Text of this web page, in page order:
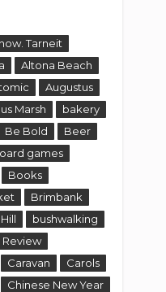
Tarneit
Altona Beach
Augustus
Marsh
bakery
Be Bold
Beer
games
Books
Brimbank
bushwalking
Review
Caravan
Carols
Chinese New Year